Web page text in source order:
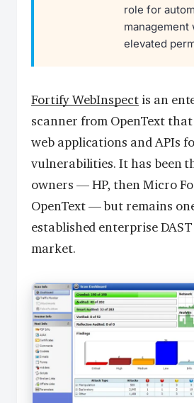
role for
management
elevated
Fortify WebInspect is an
scanner from OpenText
web applications and APIs
vulnerabilities. It has been
owners — HP, then Micro
OpenText — but remains
established enterprise
market.